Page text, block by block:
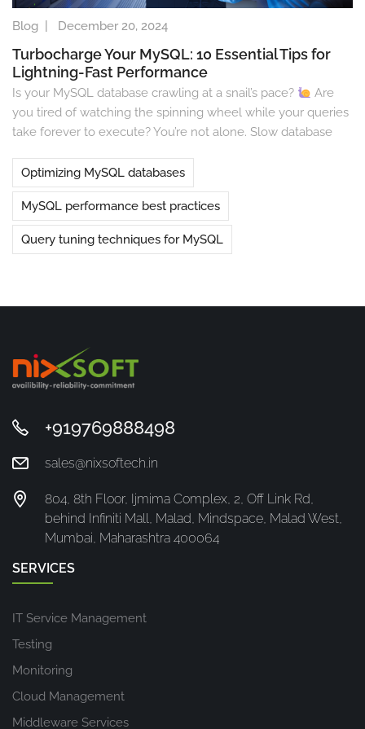
Blog December 20, 2024
Turbocharge Your MySQL: 10 Essential Tips for
Lightning-Fast Performance
Is your MySQL database crawling at a snail’s pace?
Are
you tired of watching the spinning wheel while your queries
take forever to execute? You’re not alone. Slow database
Optimizing MySQL databases
MySQL performance best practices
Query tuning techniques for MySQL
+919769888498
sales@nixsoftech.in
804, 8th Floor, Ijmima Complex, 2, Off Link Rd,
behind Infiniti Mall, Malad, Mindspace, Malad West,
Mumbai, Maharashtra 400064
SERVICES
IT Service Management
Testing
Monitoring
Cloud Management
Middleware Services